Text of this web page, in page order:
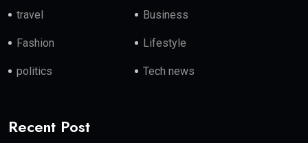
travel Business
Fashion Lifestyle
politics Tech news
Recent Post